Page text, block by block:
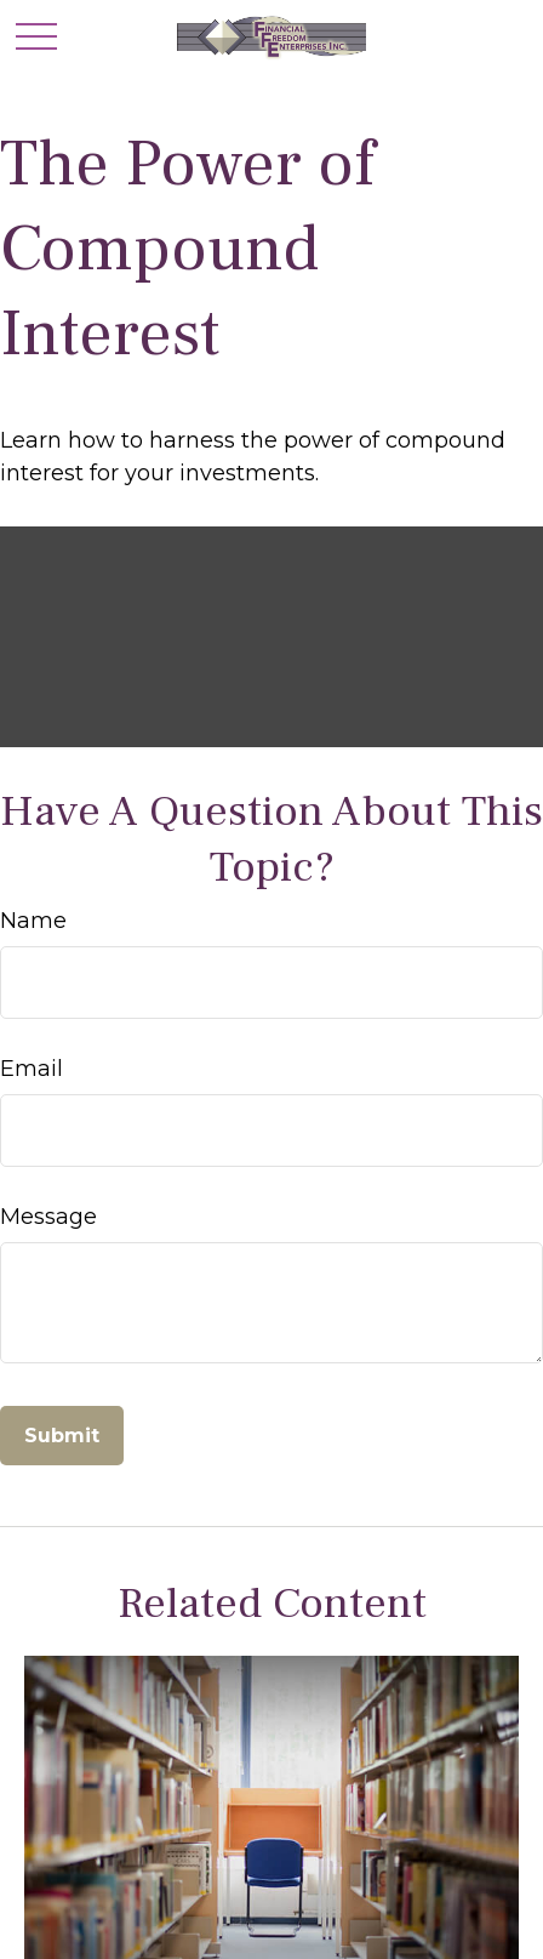
The Power of
Compound
Interest
Learn how to harness the power of compound
interest for your investments.
Have A Question About This
Topic?
Name
Email
Message
Related Content